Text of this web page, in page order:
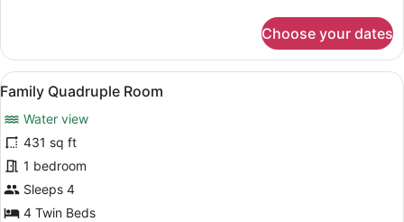
Double
or
Twin
1
Bedroom
Choose your dates
View
all
photos
for
Family
Quadruple
Room
A hotel room with a large bed, a
6
Family Quadruple Room
Water view
431 sq ft
1 bedroom
Sleeps 4
4 Twin Beds